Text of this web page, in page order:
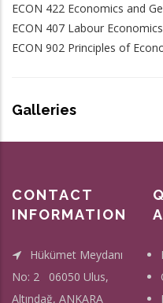
ECON 422 Economics and
ECON 407 Labour Economics
ECON 902 Principles of
Galleries
CONTACT
INFORMATION
Hükümet Meydanı
No: 2 06050 Ulus,
Altındağ, ANKARA